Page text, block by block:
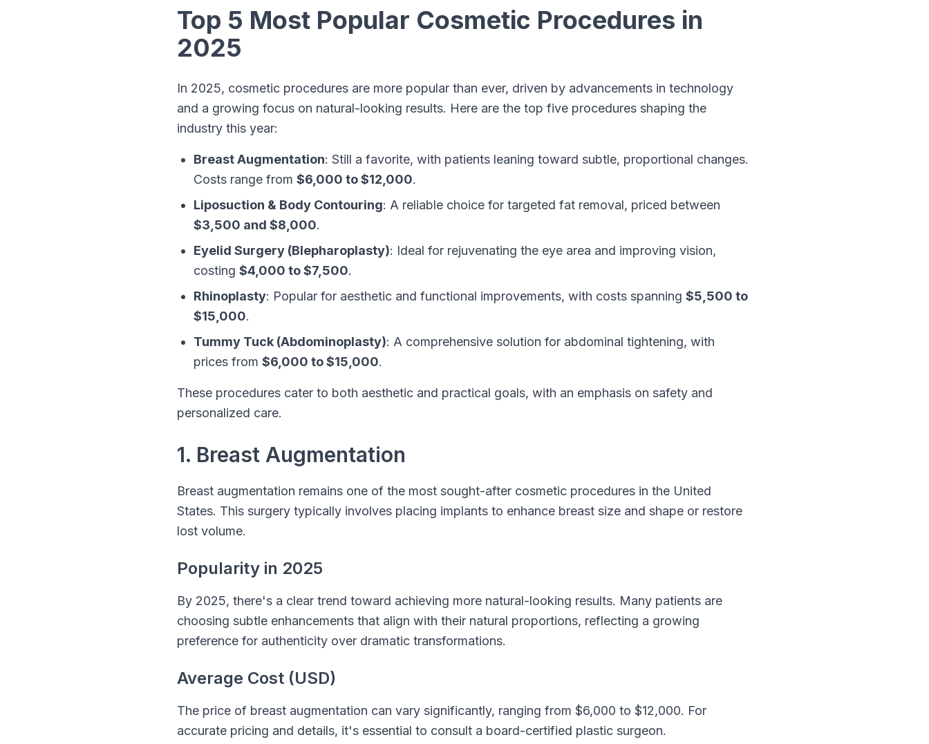
Top 5 Most Popular Cosmetic Procedures in
2025
In 2025, cosmetic procedures are more popular than ever, driven by advancements in technology
and a growing focus on natural-looking results. Here are the top five procedures shaping the
industry this year:
Breast Augmentation: Still a favorite, with patients leaning toward subtle, proportional changes.
Costs range from $6,000 to $12,000.
Liposuction & Body Contouring: A reliable choice for targeted fat removal, priced between
$3,500 and $8,000.
Eyelid Surgery (Blepharoplasty): Ideal for rejuvenating the eye area and improving vision,
costing $4,000 to $7,500.
Rhinoplasty: Popular for aesthetic and functional improvements, with costs spanning $5,500 to
$15,000.
Tummy Tuck (Abdominoplasty): A comprehensive solution for abdominal tightening, with
prices from $6,000 to $15,000.
These procedures cater to both aesthetic and practical goals, with an emphasis on safety and
personalized care.
1. Breast Augmentation
Breast augmentation remains one of the most sought-after cosmetic procedures in the United
States. This surgery typically involves placing implants to enhance breast size and shape or restore
lost volume.
Popularity in 2025
By 2025, there's a clear trend toward achieving more natural-looking results. Many patients are
choosing subtle enhancements that align with their natural proportions, reflecting a growing
preference for authenticity over dramatic transformations.
Average Cost (USD)
The price of breast augmentation can vary significantly, ranging from $6,000 to $12,000. For
accurate pricing and details, it's essential to consult a board-certified plastic surgeon.